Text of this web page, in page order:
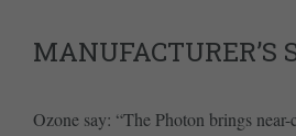
MANUFACTURER’S
Ozone say: “The Photon brings